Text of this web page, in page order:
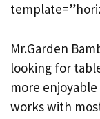
Mr.Garden
looking for
more
works with